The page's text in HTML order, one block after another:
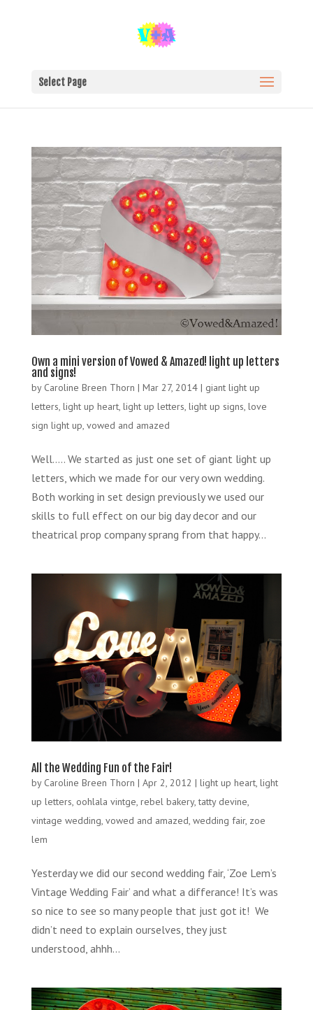
Select Page
Own a mini version of Vowed & Amazed! light up letters
and signs!
by Caroline Breen Thorn | Mar 27, 2014| giant light up
letters, light up heart, light up letters, light up signs, love
sign light up, vowed and amazed
Well….. We started as just one set of giant light up
letters, which we made for our very own wedding.
Both working in set design previously we used our
skills to full effect on our big day decor and our
theatrical prop company sprang from that happy...
All the Wedding Fun of the Fair!
by Caroline Breen Thorn | Apr 2, 2012 | light up heart, light
up letters, oohlala vintge, rebel bakery,tatty devine,
vintage wedding, vowed and amazed, wedding fair, zoe
lem
Yesterday we did our second wedding fair, ‘Zoe Lem’s
Vintage Wedding Fair’ and what a differance! It’s was
so nice to see so many people that just got it! We
didn’t need to explain ourselves, they just
understood, ahhh...